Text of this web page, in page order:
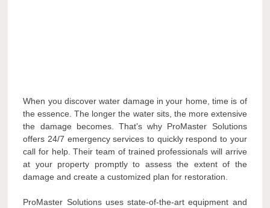
When you discover water damage in your home, time is of
the essence. The longer the water sits, the more extensive
the damage becomes. That’s why ProMaster Solutions
offers 24/7 emergency services to quickly respond to your
call for help. Their team of trained professionals will arrive
at your property promptly to assess the extent of the
damage and create a customized plan for restoration.
ProMaster Solutions uses state-of-the-art equipment and